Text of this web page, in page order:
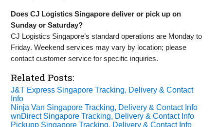
Does CJ Logistics Singapore deliver or pick up on
Sunday or Saturday?
CJ Logistics Singapore’s standard operations are Monday to
Friday. Weekend services may vary by location; please
contact customer service for specific inquiries.
Related Posts:
J&T Express Singapore Tracking, Delivery & Contact
Info
Ninja Van Singapore Tracking, Delivery & Contact Info
wnDirect Singapore Tracking, Delivery & Contact Info
Pickupp Singapore Tracking, Delivery & Contact Info